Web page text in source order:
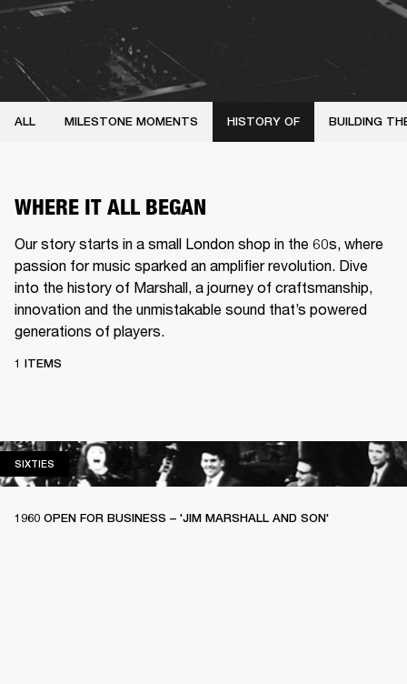
ALL MILESTONE MOMENTS HISTORY OF BUILDING
WHERE IT ALL BEGAN
Our story starts in a small London shop in the 60s, where
passion for music sparked an amplifier revolution. Dive
into the history of Marshall, a journey of craftsmanship,
innovation and the unmistakable sound that’s powered
generations of players.
1 ITEMS
SIXTIES SIXTIES
1960 OPEN FOR BUSINESS – 'JIM MARSHALL AND SON'